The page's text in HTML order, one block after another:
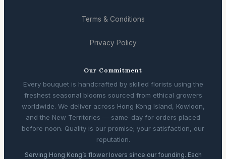
Terms & Conditions
Privacy Policy
Our Commitment
Every bouquet is handcrafted by skilled florists using the
freshest seasonal blooms sourced from ethical growers
worldwide. We deliver across Hong Kong Island, Kowloon,
and the New Territories — same-day for orders placed
before noon. Quality is our promise; your satisfaction, our
reputation.
Serving Hong Kong’s flower lovers since our founding. Each